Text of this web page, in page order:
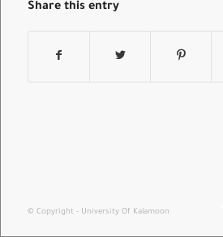
Share this entry
© Copyright - University Of Kalamoon